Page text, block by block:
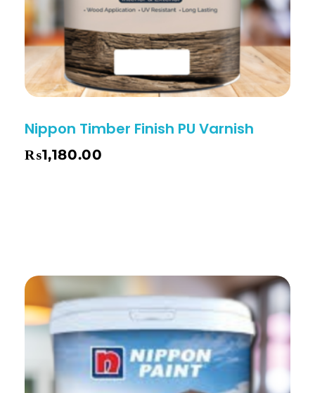
Nippon Timber Finish PU Varnish
₨1,180.00